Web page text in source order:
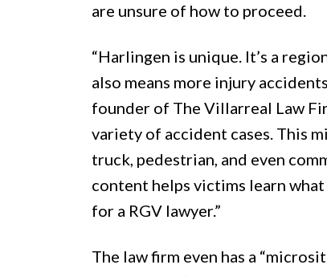
are unsure of how to proceed.
“Harlingen is unique. It’s a
also means more injury
founder of The Villarreal Law
variety of accident cases. This
truck, pedestrian, and even
content helps victims learn
for a RGV lawyer.”
The law firm even has a